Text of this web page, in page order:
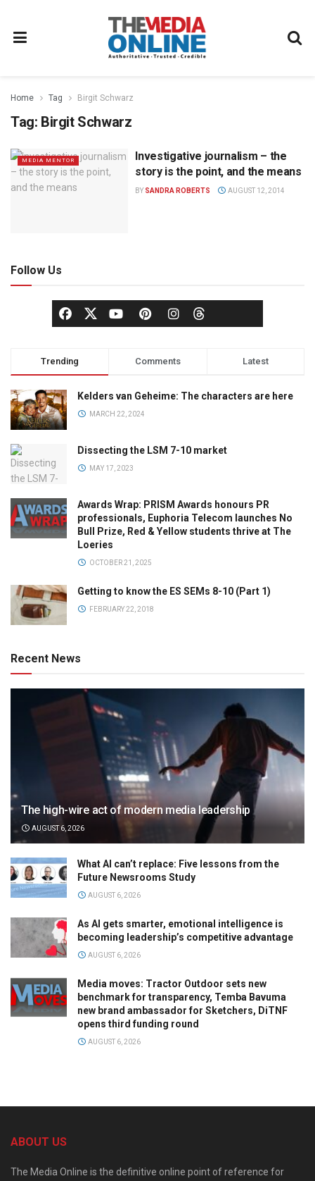
Home Tag Birgit Schwarz
Tag: Birgit Schwarz
MEDIA MENTOR
Investigative journalism – the
story is the point, and the means
BY SANDRA ROBERTS AUGUST 12, 2014
Follow Us
Trending Comments Latest
Kelders van Geheime: The characters are here
MARCH 22, 2024
Dissecting the LSM 7-10 market
MAY 17, 2023
Awards Wrap: PRISM Awards honours PR
professionals, Euphoria Telecom launches No
Bull Prize, Red & Yellow students thrive at The
Loeries
OCTOBER 21, 2025
Getting to know the ES SEMs 8-10 (Part 1)
FEBRUARY 22, 2018
Recent News
The high-wire act of modern media leadership
AUGUST 6, 2026
What AI can’t replace: Five lessons from the
Future Newsrooms Study
AUGUST 6, 2026
As AI gets smarter, emotional intelligence is
becoming leadership’s competitive advantage
AUGUST 6, 2026
Media moves: Tractor Outdoor sets new
benchmark for transparency, Temba Bavuma
new brand ambassador for Sketchers, DiTNF
opens third funding round
AUGUST 6, 2026
ABOUT US
The Media Online is the definitive online point of reference for